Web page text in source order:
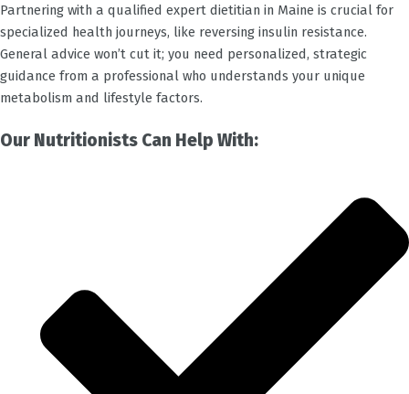
Partnering with a qualified expert dietitian in Maine is crucial for
specialized health journeys, like reversing insulin resistance.
General advice won’t cut it; you need personalized, strategic
guidance from a professional who understands your unique
metabolism and lifestyle factors.
Our Nutritionists Can Help With: